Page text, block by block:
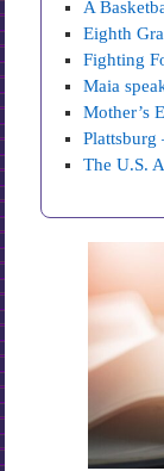
A
Eighth
Fighting
Maia
Mother’s
Plattsburg
The U.S.